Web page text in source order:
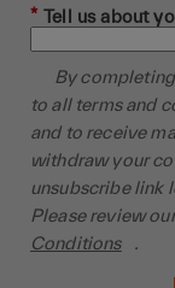
* Tell us about
By
to all terms and
and to receive
withdraw your
unsubscribe link
Please review
Conditions
.